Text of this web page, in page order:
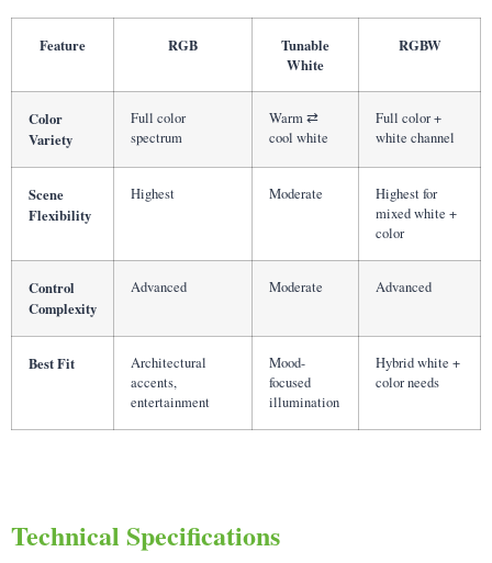
Feature RGB
Tunable
White
RGBW
Color
Variety
Full color
spectrum
Warm ⇄
cool white
Full color +
white channel
Scene
Flexibility
Highest Moderate
Highest for
mixed white +
color
Control
Complexity
Advanced Moderate Advanced
Best Fit
Architectural
accents,
entertainment
Mood-
focused
illumination
Hybrid white +
color needs
Technical Specifications